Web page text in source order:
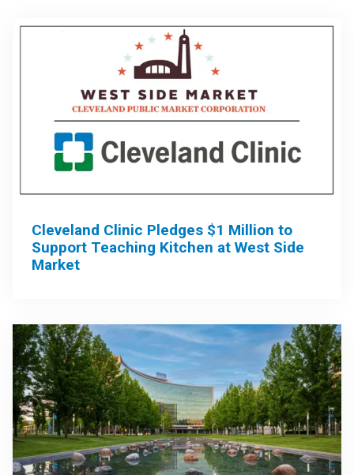
Cleveland Clinic Pledges $1 Million to
Support Teaching Kitchen at West Side
Market